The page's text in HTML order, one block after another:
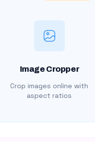
Image Cropper
Crop images online with
aspect ratios